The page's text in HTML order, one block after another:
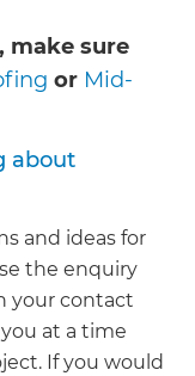
make sure
or Mid-
about
and ideas for
the enquiry
your contact
at a time
If you would